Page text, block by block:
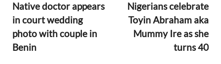
Native doctor appears
in court wedding
photo with couple in
Benin
Nigerians celebrate
Toyin Abraham aka
Mummy Ire as she
turns 40